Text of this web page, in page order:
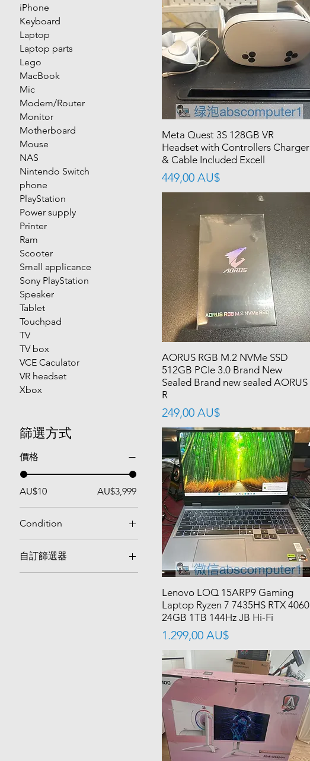
iPhone
Keyboard
Laptop
Laptop parts
Lego
MacBook
Mic
Modem/Router
Monitor
Motherboard
Mouse
NAS
Nintendo Switch
phone
PlayStation
Power supply
Printer
Ram
Scooter
Small applicance
Sony PlayStation
Speaker
Tablet
Touchpad
TV
TV box
VCE Caculator
VR headset
Xbox
篩選方式
價格
AU$10 AU$3,999
Condition
Used
自訂篩選器
Best Sellers
Meta Quest 3S 128GB VR
Headset with Controllers Charger
& Cable Included Excell
價格
449,00 AU$
AORUS RGB M.2 NVMe SSD
512GB PCIe 3.0 Brand New
Sealed Brand new sealed AORUS
R
價格
249,00 AU$
Lenovo LOQ 15ARP9 Gaming
Laptop Ryzen 7 7435HS RTX 4060
24GB 1TB 144Hz JB Hi-Fi
價格
1.299,00 AU$